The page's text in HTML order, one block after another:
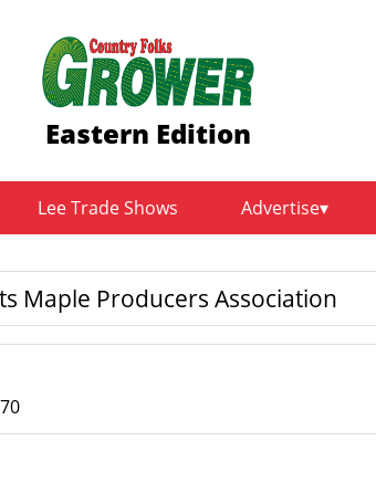
Eastern Edition
Lee Trade Shows Advertise
Maple Producers Association